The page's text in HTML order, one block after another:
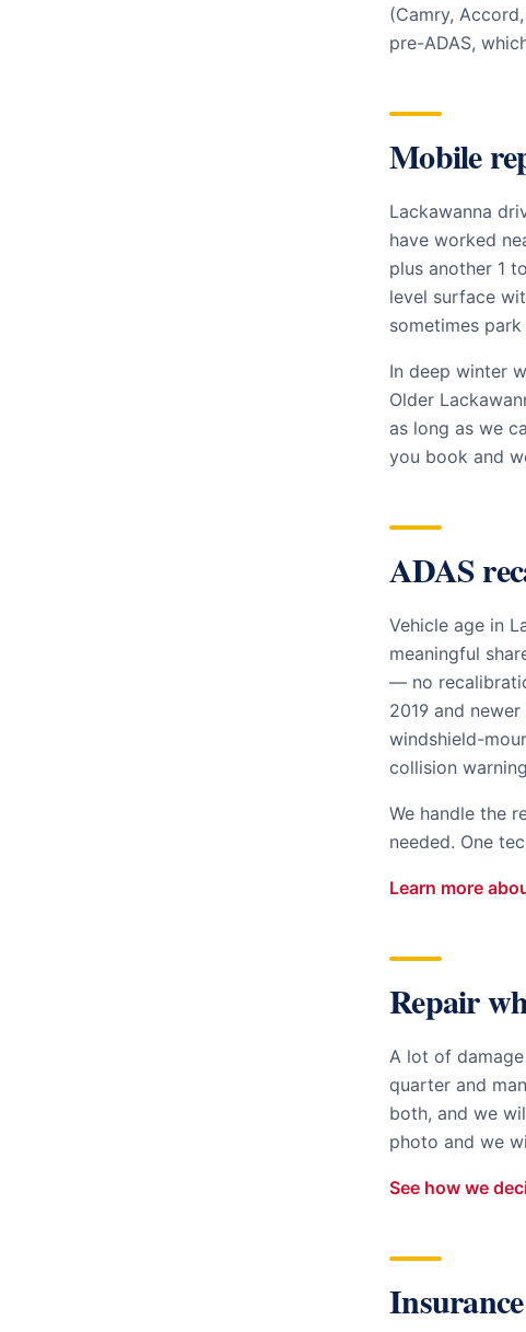
(Camry,
pre-ADAS,
Mobile
Lackawanna
have worked
plus another 1
level surface
sometimes
In deep winter
Older
as long as we
you book and
ADAS
Vehicle age in
meaningful
— no
2019 and
windshield-
collision
We handle the
needed. One
Learn more
Repair
A lot of
quarter and
both, and we
photo and we
See how we
Insurance